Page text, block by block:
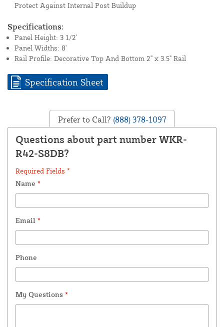
Protect Against Internal Post Buildup
Specifications:
Panel Height: 3 1/2'
Panel Widths: 8'
Rail Profile: Decorative Top And Bottom 2" x 3.5" Rail
Specification Sheet
Prefer to Call? (888) 378-1097
Questions about part number WKR-
R42-S8DB?
Required Fields *
Name *
Email *
Phone
My Questions *